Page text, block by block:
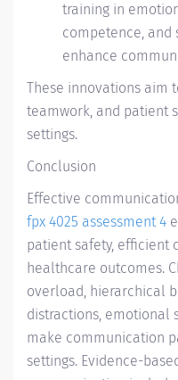
training in
competence, and
enhance
These innovations aim
teamwork, and patient
settings.
Conclusion
Effective
fpx 4025 assessment 4
patient safety, efficient
healthcare outcomes.
overload, hierarchical
distractions, emotional
make communication
settings. Evidence-